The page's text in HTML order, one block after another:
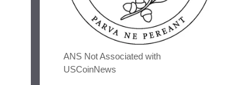
ANS Not Associated with
USCoinNews